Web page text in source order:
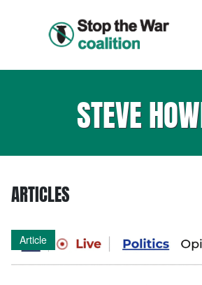
STEVE
ARTICLES
Article